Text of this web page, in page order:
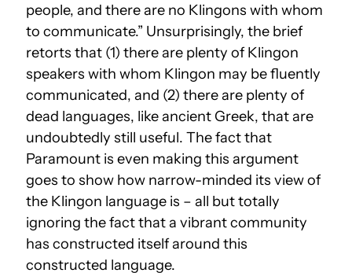
people, and there are no Klingons with whom
to communicate.” Unsurprisingly, the brief
retorts that (1) there are plenty of Klingon
speakers with whom Klingon may be fluently
communicated, and (2) there are plenty of
dead languages, like ancient Greek, that are
undoubtedly still useful. The fact that
Paramount is even making this argument
goes to show how narrow-minded its view of
the Klingon language is – all but totally
ignoring the fact that a vibrant community
has constructed itself around this
constructed language.